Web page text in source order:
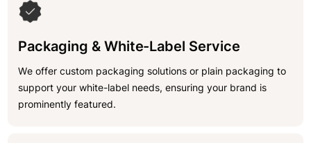
Packaging & White-Label Service
We offer custom packaging solutions or plain packaging to
support your white-label needs, ensuring your brand is
prominently featured.